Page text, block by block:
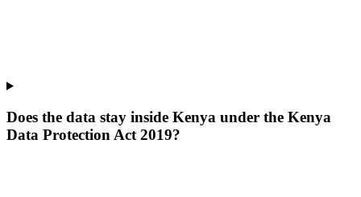
Does the data stay inside Kenya under the Kenya
Data Protection Act 2019?